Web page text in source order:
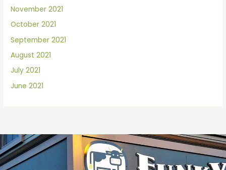
November 2021
October 2021
September 2021
August 2021
July 2021
June 2021